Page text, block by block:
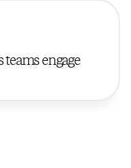
teams engage